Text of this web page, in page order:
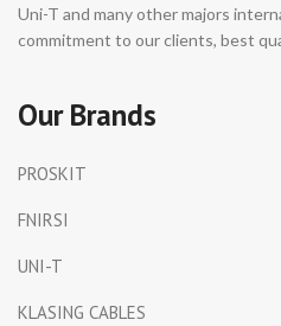
Uni-T and many other majors
commitment to our clients, best
Our Brands
PROSKIT
FNIRSI
UNI-T
KLASING CABLES